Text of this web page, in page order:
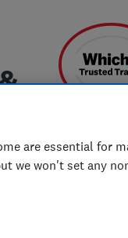
are essential for
we won't set any